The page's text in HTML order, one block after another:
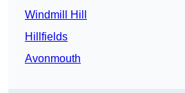
Windmill Hill
Hillfields
Avonmouth